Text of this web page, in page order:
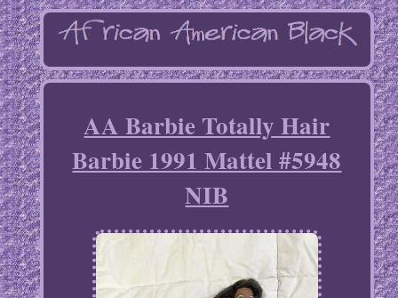
AA Barbie Totally Hair
Barbie 1991 Mattel #5948
NIB